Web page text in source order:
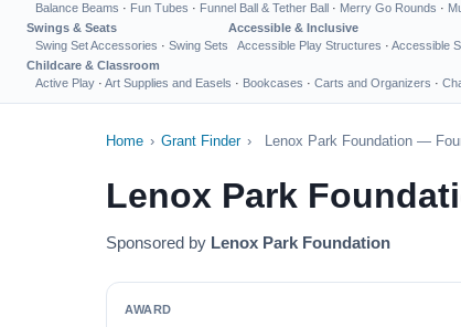
Balance Beams · Fun Tubes · Funnel Ball & Tether Ball · Merry Go Rounds ·
Swings & Seats
Swing Set Accessories · Swing Sets
Accessible & Inclusive
Accessible Play Structures · Accessible
Childcare & Classroom
Active Play · Art Supplies and Easels · Bookcases · Carts and Organizers ·
Home › Grant Finder › Lenox Park Foundation —
Lenox Park
Sponsored by Lenox Park Foundation
AWARD